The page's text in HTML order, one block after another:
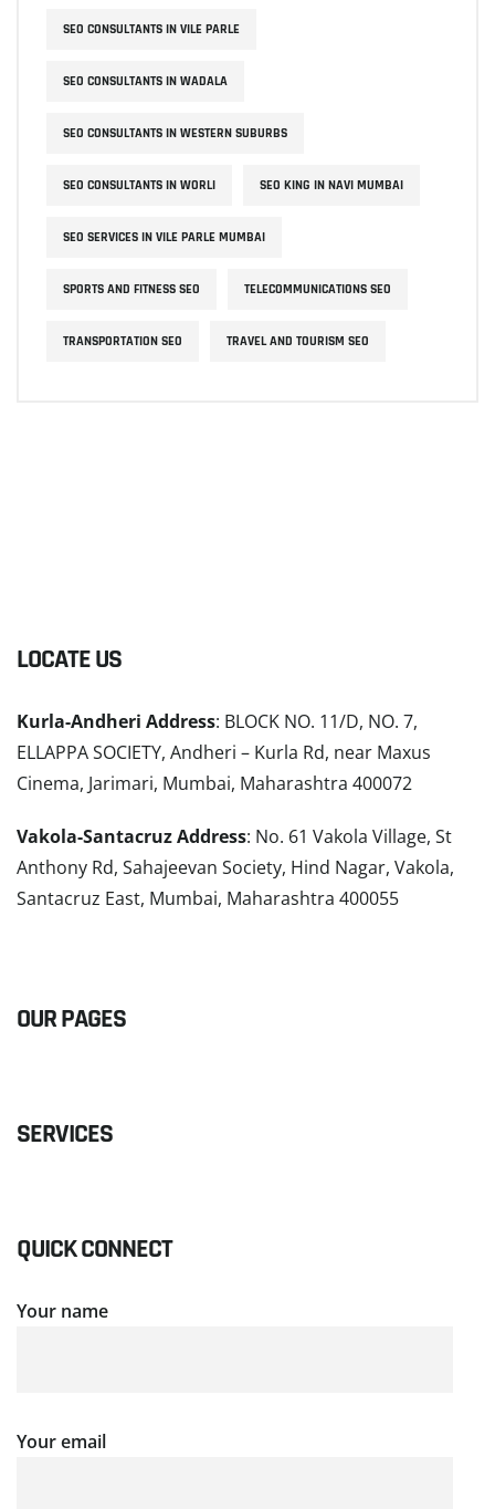
SEO CONSULTANTS IN VILE PARLE
SEO CONSULTANTS IN WADALA
SEO CONSULTANTS IN WESTERN SUBURBS
SEO CONSULTANTS IN WORLI SEO KING IN NAVI MUMBAI
SEO SERVICES IN VILE PARLE MUMBAI
SPORTS AND FITNESS SEO TELECOMMUNICATIONS SEO
TRANSPORTATION SEO TRAVEL AND TOURISM SEO
LOCATE US
Kurla-Andheri Address: BLOCK NO. 11/D, NO. 7,
ELLAPPA SOCIETY, Andheri – Kurla Rd, near Maxus
Cinema, Jarimari, Mumbai, Maharashtra 400072
Vakola-Santacruz Address: No. 61 Vakola Village, St
Anthony Rd, Sahajeevan Society, Hind Nagar, Vakola,
Santacruz East, Mumbai, Maharashtra 400055
OUR PAGES
SERVICES
QUICK CONNECT
Your name
Your email